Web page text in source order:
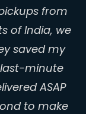
from
of India, we
saved my
last-minute
ASAP
to make
ARTS - RCA
Beauty